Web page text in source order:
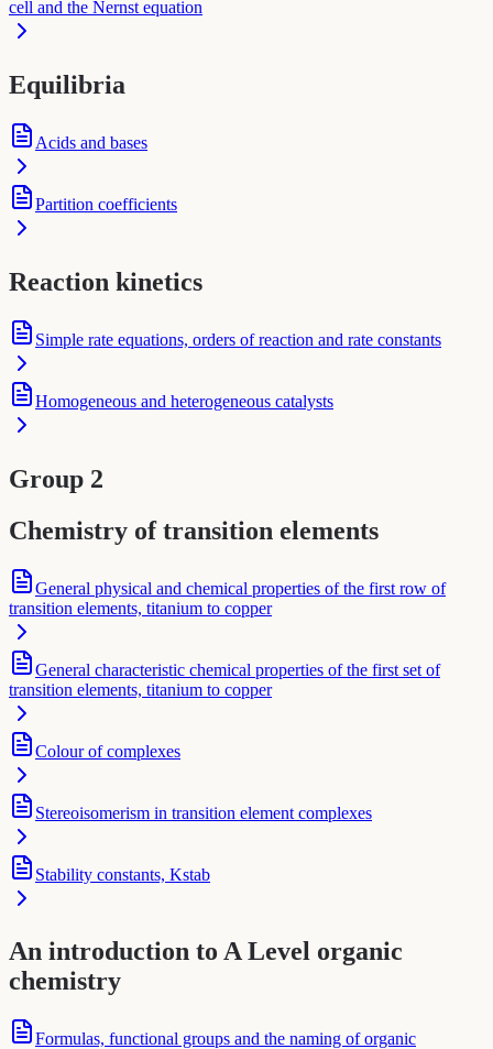
cell and the Nernst equation
Equilibria
Acids and bases
Partition coefficients
Reaction kinetics
Simple rate equations, orders of reaction and rate constants
Homogeneous and heterogeneous catalysts
Group 2
Chemistry of transition elements
General physical and chemical properties of the first row of
transition elements, titanium to copper
General characteristic chemical properties of the first set of
transition elements, titanium to copper
Colour of complexes
Stereoisomerism in transition element complexes
Stability constants, Kstab
An introduction to A Level organic
chemistry
Formulas, functional groups and the naming of organic